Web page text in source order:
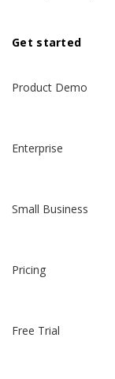
Get started
Product Demo
Enterprise
Small Business
Pricing
Free Trial